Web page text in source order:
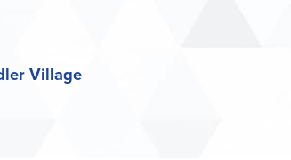
Village